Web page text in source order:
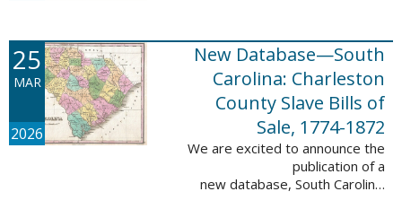
1842) [Participant], to the Boston
Tea Party Participant ...
25
MAR
2026
New Database—South
Carolina: Charleston
County Slave Bills of
Sale, 1774-1872
We are excited to announce the
publication of a
new database, South Carolina: